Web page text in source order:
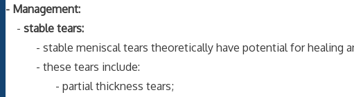
- Management:
- stable tears:
- stable meniscal tears theoretically have potential for healing
- these tears include:
- partial thickness tears;